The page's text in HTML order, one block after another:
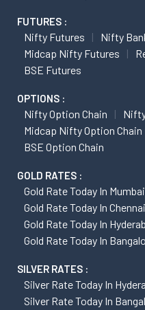
FUTURES :
Nifty Futures
Nifty
Midcap Nifty Futures
BSE Futures
OPTIONS :
Nifty Option Chain
Midcap Nifty Option Chain
BSE Option Chain
GOLD RATES :
Gold Rate Today In Mumbai
Gold Rate Today In Chennai
Gold Rate Today In
Gold Rate Today In
SILVER RATES :
Silver Rate Today In
Silver Rate Today In